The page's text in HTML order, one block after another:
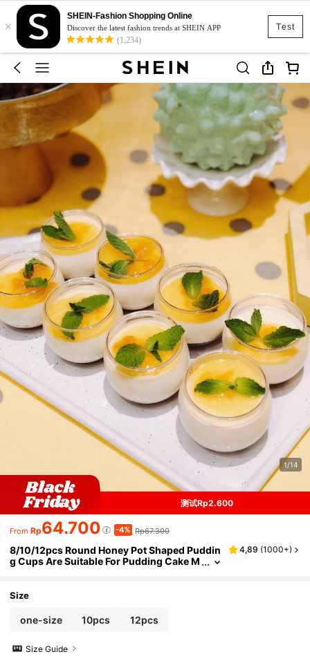
Test
×
SHEIN-Fashion Shopping Online
Discover the latest fashion trends at SHEIN APP
(1,234)
1/14
测试Rp2.600
From Rp64.700 -4% Rp67.300
8/10/12pcs Round Honey Pot Shaped Puddin
g Cups Are Suitable For Pudding Cake M
n Cups, Washable And Reusable
4,89 (1000+)
Size
one-size 10pcs 12pcs
Size Guide